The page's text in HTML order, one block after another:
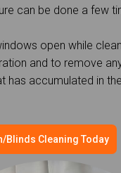
can be done a few
open while
and to remove
has accumulated in the
Blinds Cleaning Today